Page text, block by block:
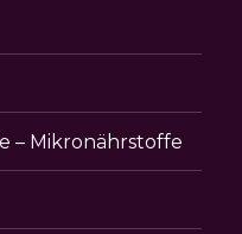
– Mikronährstoffe